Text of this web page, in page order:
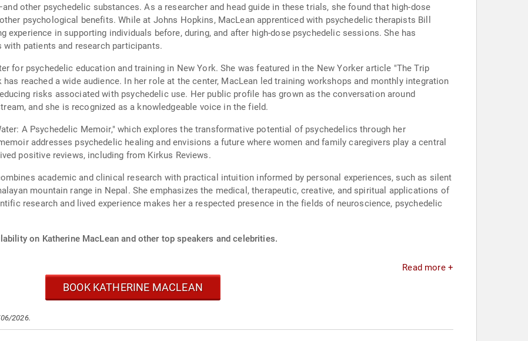
other psychedelic substances. As a researcher and head guide in these trials, she found that high-dose
psychological benefits. While at Johns Hopkins, MacLean apprenticed with psychedelic therapists Bill
experience in supporting individuals before, during, and after high-dose psychedelic sessions. She has
patients and research participants.
for psychedelic education and training in New York. She was featured in the New Yorker article "The Trip
has reached a wide audience. In her role at the center, MacLean led training workshops and monthly integration
risks associated with psychedelic use. Her public profile has grown as the conversation around
and she is recognized as a knowledgeable voice in the field.
A Psychedelic Memoir," which explores the transformative potential of psychedelics through her
addresses psychedelic healing and envisions a future where women and family caregivers play a central
positive reviews, including from Kirkus Reviews.
academic and clinical research with practical intuition informed by personal experiences, such as silent
mountain range in Nepal. She emphasizes the medical, therapeutic, creative, and spiritual applications of
research and lived experience makes her a respected presence in the fields of neuroscience, psychedelic
on Katherine MacLean and other top speakers and celebrities.
Read more +
BOOK KATHERINE MACLEAN
2026.